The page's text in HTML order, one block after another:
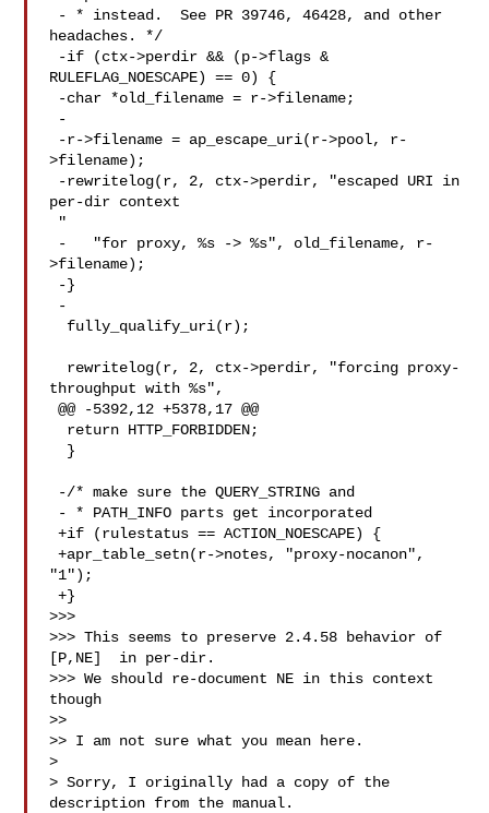
headaches. */
RULEFLAG_NOESCAPE) == 0) {
>filename);
per-dir context
>filename);
throughput with %s",
@@ -5392,12 +5378,17 @@
+if (rulestatus == ACTION_NOESCAPE) {
+apr_table_setn(r->notes, "proxy-nocanon",
"1");
+}
>>>
>>> This seems to preserve 2.4.58 behavior of
[P,NE]  in per-dir.
>>> We should re-document NE in this context
though
>>
>> I am not sure what you mean here.
>
> Sorry, I originally had a copy of the
description from the manual.